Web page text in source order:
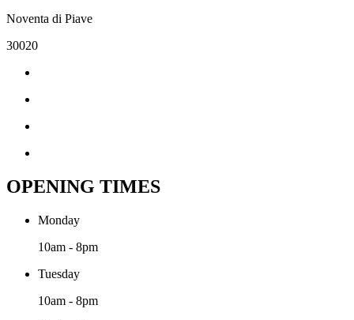
Noventa di Piave
30020
OPENING TIMES
Monday
10am - 8pm
Tuesday
10am - 8pm